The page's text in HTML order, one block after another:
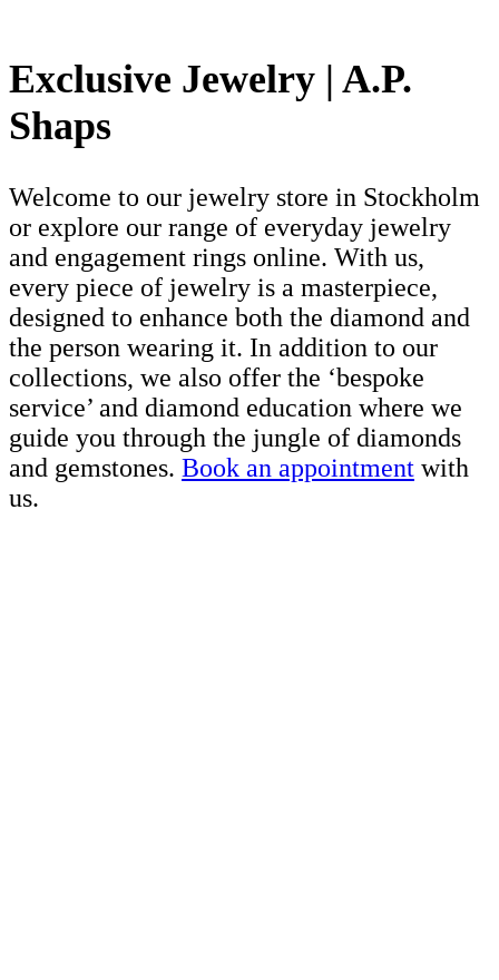
Exclusive Jewelry | A.P.
Shaps
Welcome to our jewelry store in Stockholm
or explore our range of everyday jewelry
and engagement rings online. With us,
every piece of jewelry is a masterpiece,
designed to enhance both the diamond and
the person wearing it. In addition to our
collections, we also offer the ‘bespoke
service’ and diamond education where we
guide you through the jungle of diamonds
and gemstones. Book an appointment with
us.